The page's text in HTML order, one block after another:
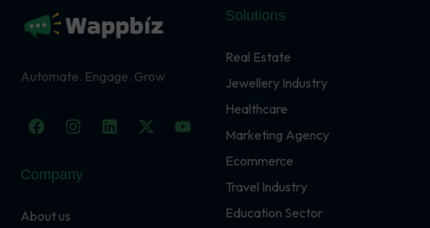
Automate. Engage. Grow
F
a
e
b
o
I
n
t
a
L
i
X
-
Y
o
Company
About us
Solutions
Real Estate
Jewellery Industry
Healthcare
Marketing Agency
Ecommerce
Travel Industry
Education Sector